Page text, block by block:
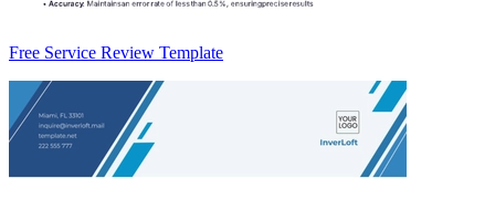
Free Service Review Template